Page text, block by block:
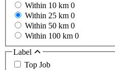
Within 10 km 0
Within 25 km 0
Within 50 km 0
Within 100 km 0
Label
Top Job